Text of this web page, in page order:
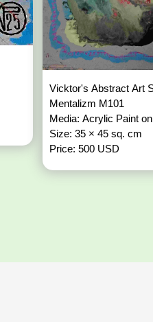
Vicktor's Abstract Art
Mentalizm M101
Media: Acrylic Paint
Size: 35 × 45 sq. cm
Price: 500 USD